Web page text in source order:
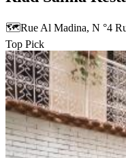
🗺️Rue Al Madina, N °4
Top Pick